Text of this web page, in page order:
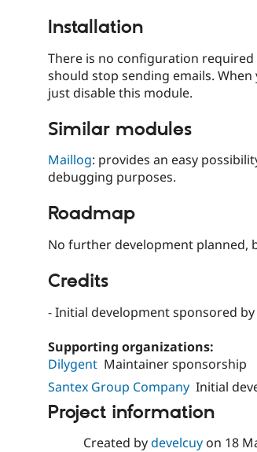
Installation
There is no configuration
should stop sending emails.
just disable this module.
Similar modules
Maillog: provides an easy
debugging purposes.
Roadmap
No further development planned,
Credits
- Initial development sponsored by
Supporting organizations:
Dilygent Maintainer sponsorship
Santex Group Company Initial
Project information
Created bydevelcuyon 18